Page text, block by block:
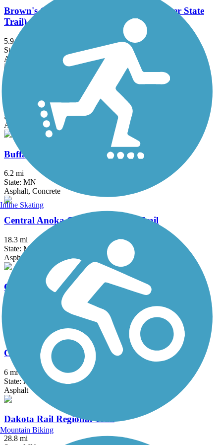
Brown's Creek State Trail (Willard Munger State
Trail)
5.9 mi
State: MN
Asphalt
Bruce Vento Regional Trail
State: MN
Asphalt
Buffalo to Montrose Trail
6.2 mi
State: MN
Asphalt, Concrete
Central Anoka County Regional Trail
18.3 mi
State: MN
Asphalt, Concrete
Como Lake Trail
Asphalt, Boardwalk, Concrete
Coon Creek Regional Trail
6 mi
State: MN
Asphalt
Dakota Rail Regional Trail
28.8 mi
Inline Skating
Mountain Biking